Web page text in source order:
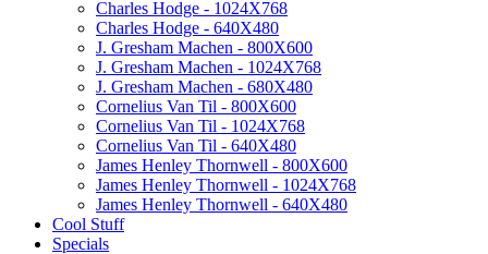
Charles Hodge - 1024X768
Charles Hodge - 640X480
J. Gresham Machen - 800X600
J. Gresham Machen - 1024X768
J. Gresham Machen - 680X480
Cornelius Van Til - 800X600
Cornelius Van Til - 1024X768
Cornelius Van Til - 640X480
James Henley Thornwell - 800X600
James Henley Thornwell - 1024X768
James Henley Thornwell - 640X480
Cool Stuff
Specials